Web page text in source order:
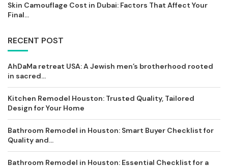
Skin Camouflage Cost in Dubai: Factors That Affect Your
Final...
RECENT POST
AhDaMa retreat USA: A Jewish men’s brotherhood rooted
in sacred...
Kitchen Remodel Houston: Trusted Quality, Tailored
Design for Your Home
Bathroom Remodel in Houston: Smart Buyer Checklist for
Quality and...
Bathroom Remodel in Houston: Essential Checklist for a